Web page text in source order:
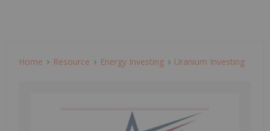
Home Resource Energy Investing Uranium Investing